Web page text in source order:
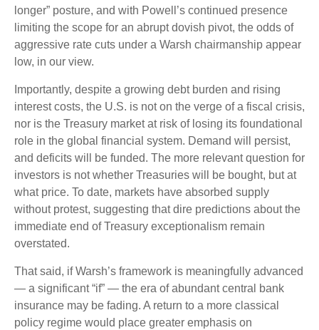
longer” posture, and with Powell’s continued presence
limiting the scope for an abrupt dovish pivot, the odds of
aggressive rate cuts under a Warsh chairmanship appear
low, in our view.
Importantly, despite a growing debt burden and rising
interest costs, the U.S. is not on the verge of a fiscal crisis,
nor is the Treasury market at risk of losing its foundational
role in the global financial system. Demand will persist,
and deficits will be funded. The more relevant question for
investors is not whether Treasuries will be bought, but at
what price. To date, markets have absorbed supply
without protest, suggesting that dire predictions about the
immediate end of Treasury exceptionalism remain
overstated.
That said, if Warsh’s framework is meaningfully advanced
— a significant “if” — the era of abundant central bank
insurance may be fading. A return to a more classical
policy regime would place greater emphasis on